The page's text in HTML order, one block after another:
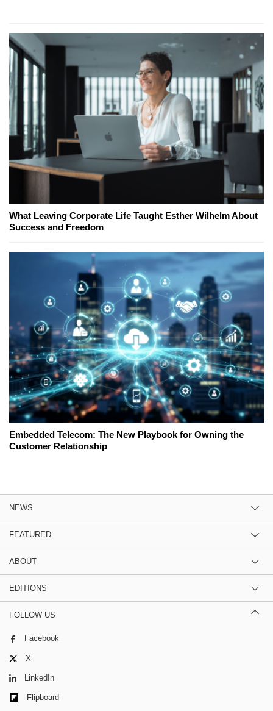
What Leaving Corporate Life Taught Esther Wilhelm About
Success and Freedom
Embedded Telecom: The New Playbook for Owning the
Customer Relationship
NEWS
FEATURED
ABOUT
EDITIONS
FOLLOW US
Facebook
X
LinkedIn
Flipboard